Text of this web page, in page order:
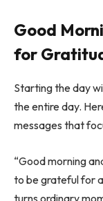
Good
for
Starting the day
the entire day.
messages that
“Good morning
to be grateful for
turns ordinary